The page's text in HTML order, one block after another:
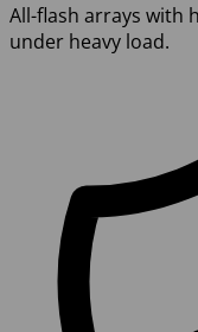
All-flash arrays with
under heavy load.